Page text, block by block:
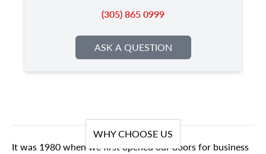
(305) 865 0999
ASK A QUESTION
WHY CHOOSE US
It was 1980 when we first opened our doors for business